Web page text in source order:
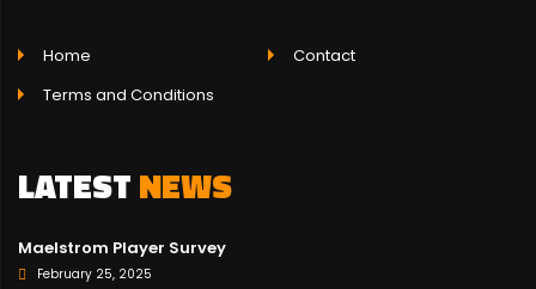
Home
Contact
Terms and Conditions
LATESTNEWS
Maelstrom Player Survey
February 25, 2025